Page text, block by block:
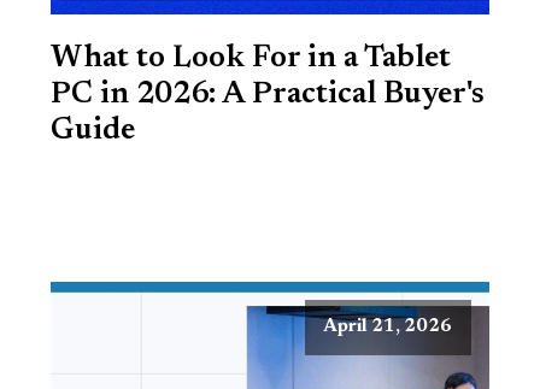
What to Look For in a Tablet
PC in 2026: A Practical Buyer's
Guide
April 21, 2026